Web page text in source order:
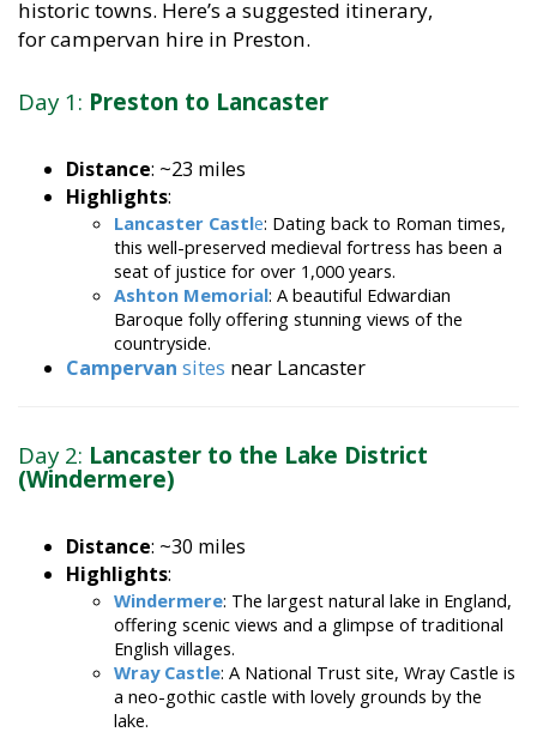
for campervan hire in Preston.
Day 1: Preston to Lancaster
Distance
: ~23 miles
Highlights
Lancaster Castl
: Dating back to Roman times,
this well-preserved medieval fortress has been a
seat of justice for over 1,000 years.
Ashton Memorial: A beautiful Edwardian
Baroque folly offering stunning views of the
countryside.
Campervansites near Lancaster
Day 2: Lancaster to the Lake District
(Windermere)
Distance
: ~30 miles
Highlights
Windermere
: The largest natural lake in England,
offering scenic views and a glimpse of traditional
English villages.
Wray Castle: A National Trust site, Wray Castle is
a neo-gothic castle with lovely grounds by the
lake.